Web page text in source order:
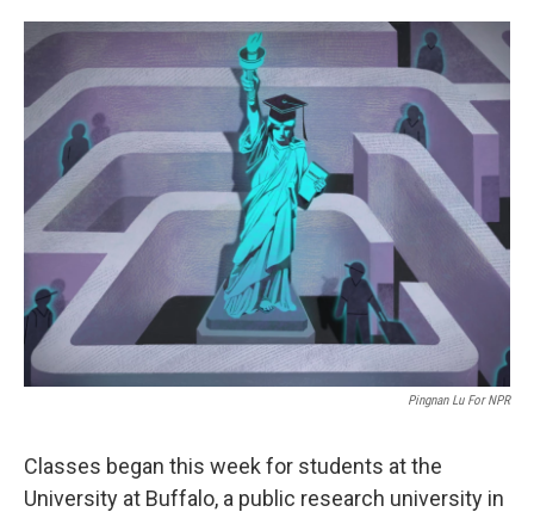
o
r
I
n
Pingnan Lu For NPR
Classes began this week for students at the
University at Buffalo, a public research university in